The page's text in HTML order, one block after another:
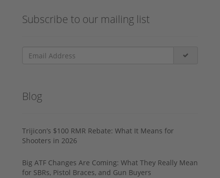
Subscribe to our mailing list
Blog
Trijicon’s $100 RMR Rebate: What It Means for
Shooters in 2026
Big ATF Changes Are Coming: What They Really Mean
for SBRs, Pistol Braces, and Gun Buyers